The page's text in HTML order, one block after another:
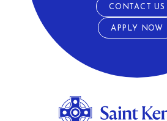
CONTACT US
APPLY NOW